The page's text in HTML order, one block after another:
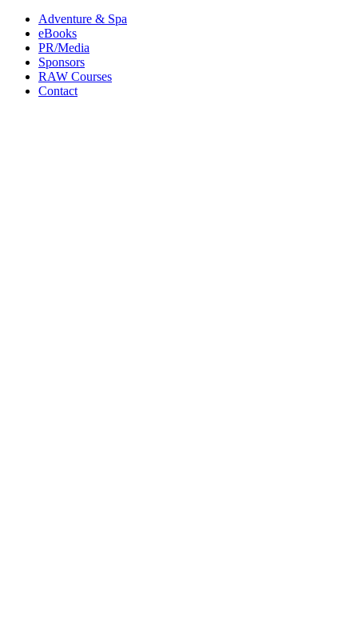
Adventure & Spa
eBooks
PR/Media
Sponsors
RAW Courses
Contact